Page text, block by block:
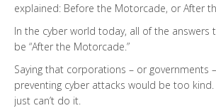
explained: Before the Motorcade, or After
In the cyber world today, all of the answers
be “After the Motorcade.”
Saying that corporations – or governments
preventing cyber attacks would be too kind.
just can’t do it.